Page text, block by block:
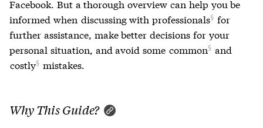
Facebook. But a thorough overview can help you be
informed when discussing with professionals for
further assistance, make better decisions for your
personal situation, and avoid some common and
costly mistakes.
Why This Guide?